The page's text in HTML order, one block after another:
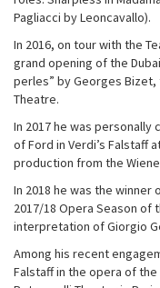
Pagliacci by Leoncavallo).
In 2016, on tour with the
grand opening of the
perles” by Georges
Theatre.
In 2017 he was personally
of Ford in Verdi’s Falstaff
production from the
In 2018 he was the
2017/18 Opera Season of
interpretation of Giorgio
Among his recent
Falstaff in the opera of